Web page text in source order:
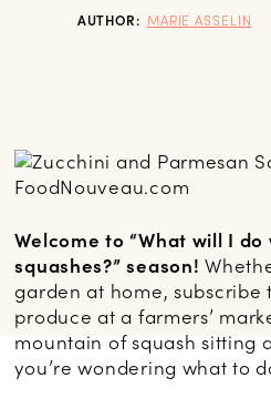
Welcome to “What will I
squashes?” season!
garden at home, subscribe
produce at a farmers’
mountain of squash sitting
you’re wondering what to
AUTHOR: MARIE ASSELIN